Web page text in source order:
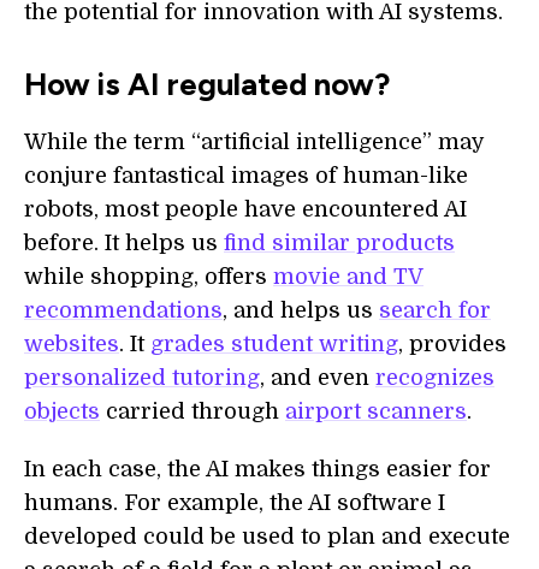
the potential for innovation with AI systems.
How is AI regulated now?
While the term “artificial intelligence” may
conjure fantastical images of human-like
robots, most people have encountered AI
before. It helps us find similar products
while shopping, offers movie and TV
recommendations, and helps us search for
websites. It grades student writing, provides
personalized tutoring, and even recognizes
objects carried through airport scanners.
In each case, the AI makes things easier for
humans. For example, the AI software I
developed could be used to plan and execute